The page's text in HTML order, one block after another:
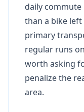
daily
than a bike
primary
regular runs on
worth asking
penalize the
area.